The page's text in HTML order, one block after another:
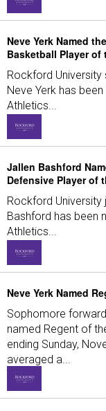
Neve Yerk Named
Basketball Player of
Rockford
Neve Yerk has
Athletics...
Jallen Bashford
Defensive Player of
Rockford University
Bashford has been
Athletics...
Neve Yerk Named
Sophomore
named Regent of
ending Sunday,
averaged a...